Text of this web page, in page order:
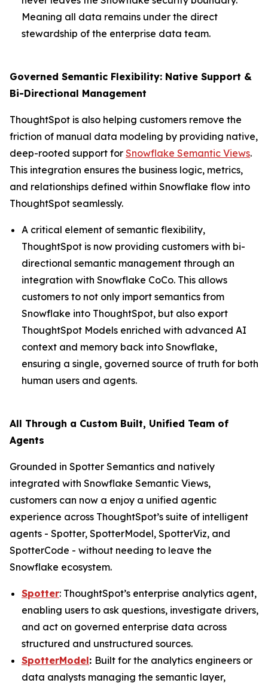
Meaning all data remains under the direct
stewardship of the enterprise data team.
Governed Semantic Flexibility: Native Support &
Bi-Directional Management
ThoughtSpot is also helping customers remove the
friction of manual data modeling by providing native,
deep-rooted support for Snowflake Semantic Views.
This integration ensures the business logic, metrics,
and relationships defined within Snowflake flow into
ThoughtSpot seamlessly.
A critical element of semantic flexibility,
ThoughtSpot is now providing customers with bi-
directional semantic management through an
integration with Snowflake CoCo. This allows
customers to not only import semantics from
Snowflake into ThoughtSpot, but also export
ThoughtSpot Models enriched with advanced AI
context and memory back into Snowflake,
ensuring a single, governed source of truth for both
human users and agents.
All Through a Custom Built, Unified Team of
Agents
Grounded in Spotter Semantics and natively
integrated with Snowflake Semantic Views,
customers can now a enjoy a unified agentic
experience across ThoughtSpot’s suite of intelligent
agents - Spotter, SpotterModel, SpotterViz, and
SpotterCode - without needing to leave the
Snowflake ecosystem.
Spotter: ThoughtSpot’s enterprise analytics agent,
enabling users to ask questions, investigate drivers,
and act on governed enterprise data across
structured and unstructured sources.
SpotterModel: Built for the analytics engineers or
data analysts managing the semantic layer,